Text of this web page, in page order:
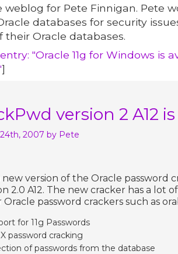
weblog for Pete Finnigan. Pete
databases for security
their Oracle databases.
"Oracle 11g for Windows is
]
version 2 A12
2007 by Pete
new version of the Oracle password
2.0 A12. The new cracker has a
password crackers such as
for 11g Passwords
password cracking
of passwords from the database